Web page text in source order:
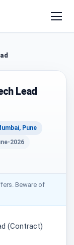
Lead
Pune
2026
Beware of
(Contract)